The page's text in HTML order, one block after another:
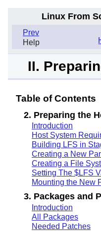
Linux From
Prev
Help
II.
Table of Contents
2. Preparing the
Introduction
Host System
Building LFS in
Creating a New
Creating a File
Setting The $LFS
Mounting the New
3. Packages and
Introduction
All Packages
Needed Patches